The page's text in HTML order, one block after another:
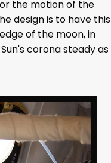
the motion of the
design is to have this
of the moon, in
corona steady as